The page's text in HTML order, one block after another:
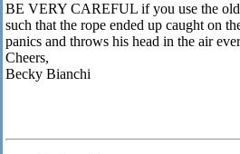
BE VERY CAREFUL if you use the
such that the rope ended up caught on
panics and throws his head in the air
Cheers,
Becky Bianchi